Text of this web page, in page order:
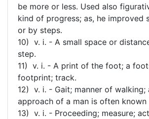
be more or less. Used also
kind of progress; as, he improved
or by steps.
10) v. i. - A small space or
step.
11) v. i. - A print of the foot; a
footprint; track.
12) v. i. - Gait; manner of walking;
approach of a man is often known
13) v. i. - Proceeding; measure;